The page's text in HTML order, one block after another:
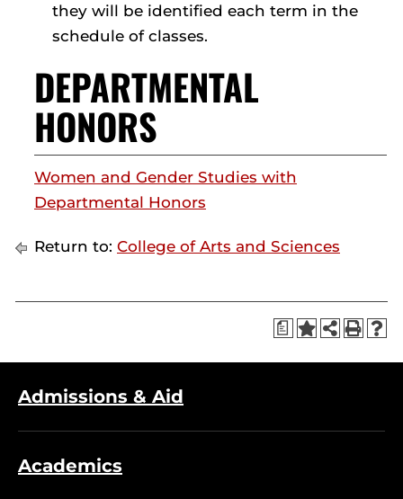
they will be identified each term in the
schedule of classes.
DEPARTMENTAL
HONORS
Women and Gender Studies with
Departmental Honors
Return to: College of Arts and Sciences
a
Admissions & Aid
Academics